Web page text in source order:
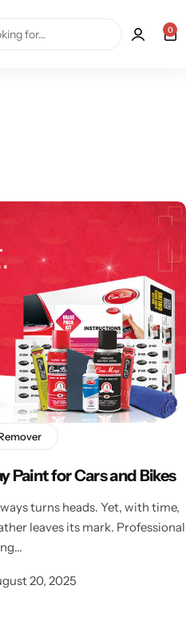
0
Paint for Cars and Bikes
turns heads. Yet, with time,
leaves its mark. Professional
20, 2025